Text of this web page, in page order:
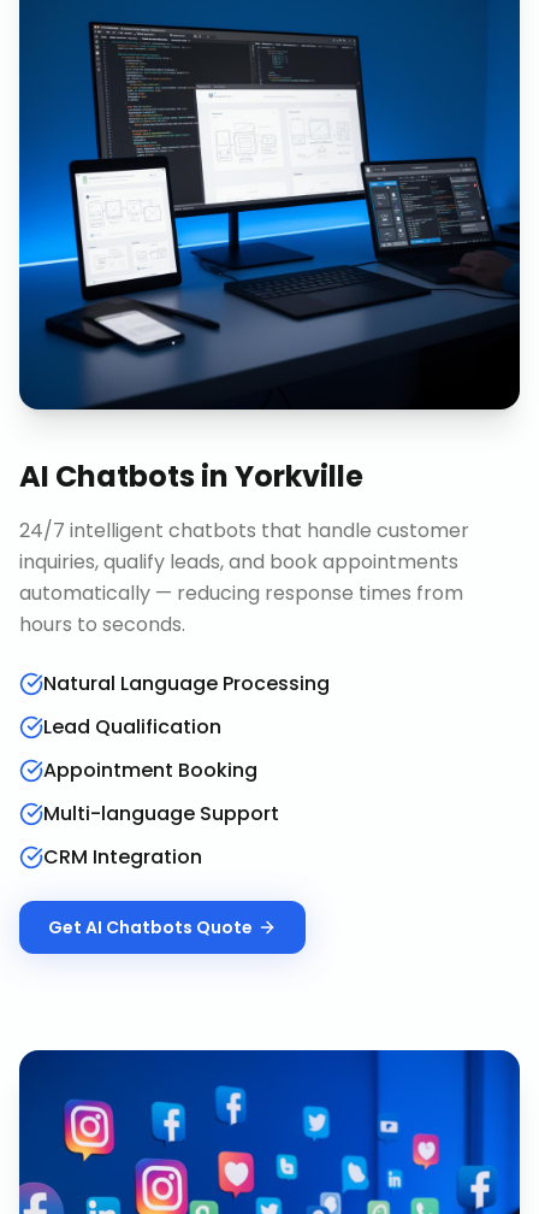
AI ChatbotsinYorkville
24/7 intelligent chatbots that handle customer
inquiries, qualify leads, and book appointments
automatically — reducing response times from
hours to seconds.
Natural Language Processing
Lead Qualification
Appointment Booking
Multi-language Support
CRM Integration
Get AI Chatbots Quote